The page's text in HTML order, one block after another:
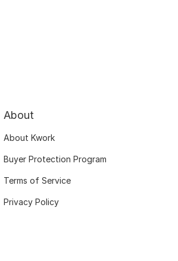
About
About Kwork
Buyer Protection Program
Terms of Service
Privacy Policy